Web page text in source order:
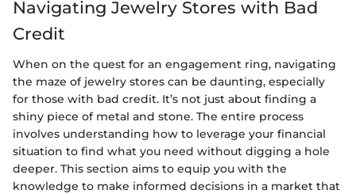
Navigating Jewelry Stores with Bad
Credit
When on the quest for an engagement ring, navigating
the maze of jewelry stores can be daunting, especially
for those with bad credit. It’s not just about finding a
shiny piece of metal and stone. The entire process
involves understanding how to leverage your financial
situation to find what you need without digging a hole
deeper. This section aims to equip you with the
knowledge to make informed decisions in a market that